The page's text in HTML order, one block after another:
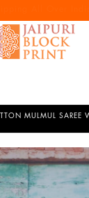
for personal
MULMUL SAREE